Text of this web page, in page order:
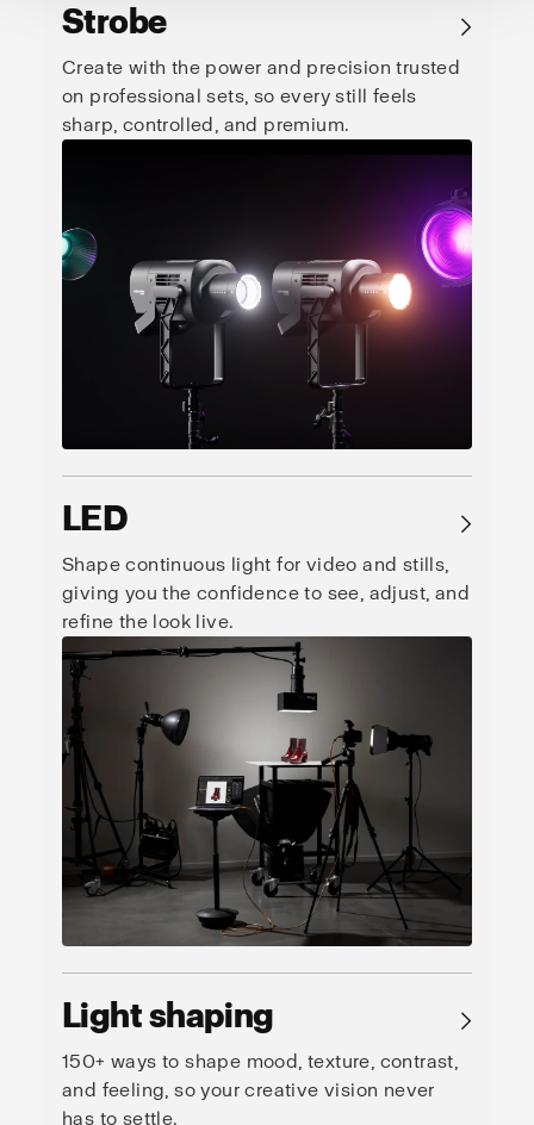
Strobe →
Create with the power and precision trusted
on professional sets, so every still feels
sharp, controlled, and premium.
LED →
Shape continuous light for video and stills,
giving you the confidence to see, adjust, and
refine the look live.
Light shaping →
150+ ways to shape mood, texture, contrast,
and feeling, so your creative vision never
has to settle.